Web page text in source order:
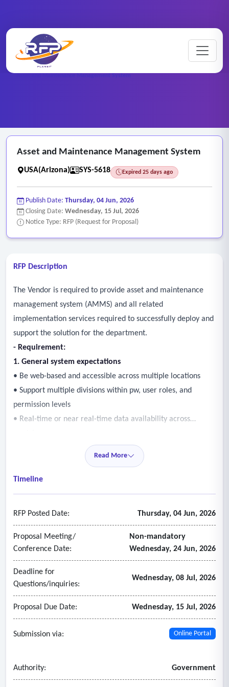
RFP Categories
Asset and Maintenance Management System
USA(Arizona) SYS-5618 Expired 25 days ago
Publish Date: Thursday, 04 Jun, 2026
Closing Date: Wednesday, 15 Jul, 2026
Notice Type: RFP (Request for Proposal)
RFP Description
The Vendor is required to provide asset and maintenance
management system (AMMS) and all related
implementation services required to successfully deploy and
support the solution for the department.
- Requirement:
1. General system expectations
• Be web-based and accessible across multiple locations
• Support multiple divisions within pw, user roles, and
permission levels
• Real-time or near real-time data availability across
• Reduce duplicate entries and improve the consistency of
• Support operational, supervisory, administrative, and
2. Asset management
• Fleet vehicles including heavy-duty equipment and light-
duty vehicles
• Roadway and roadway-related infrastructure
• Drainage assets
• Signage and striping assets
• Supporting equipment such as trailers, generators, and
Read More
Timeline
RFP Posted Date: Thursday, 04 Jun, 2026
Proposal Meeting/
Conference Date:
Non-mandatory
Wednesday, 24 Jun, 2026
Deadline for
Questions/inquiries:
Wednesday, 08 Jul, 2026
Proposal Due Date: Wednesday, 15 Jul, 2026
Submission via: Online Portal
Authority: Government